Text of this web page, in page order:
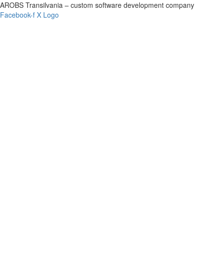
AROBS Transilvania – custom software development company
Facebook-f X Logo